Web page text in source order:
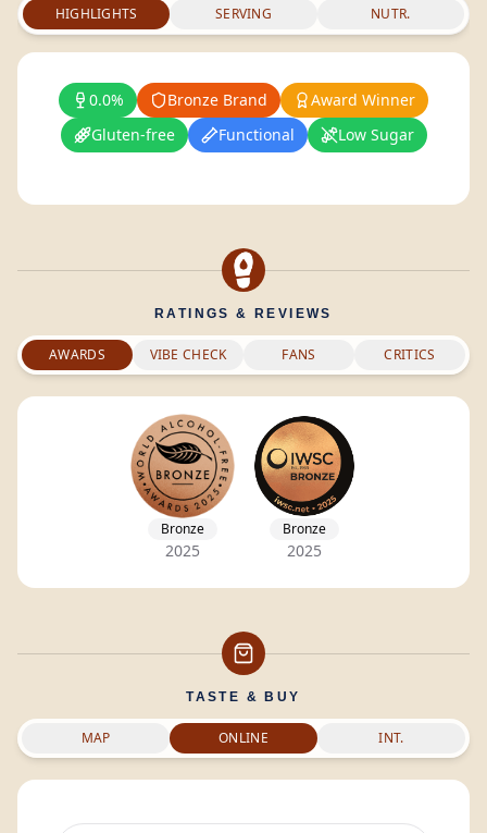
HIGHLIGHTS SERVING NUTR.
0.0% Bronze Brand
Award Winner
Gluten-free
Functional Low Sugar
RATINGS & REVIEWS
AWARDS VIBE CHECK FANS CRITICS
Bronze
2025
Bronze
2025
TASTE & BUY
MAP ONLINE INT.